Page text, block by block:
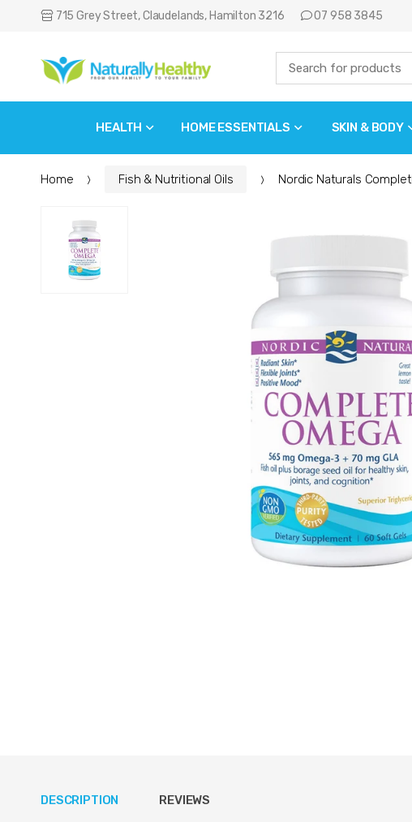
715 Grey Street, Claudelands, Hamilton 3216 07 958 3845
HEALTH HOME ESSENTIALS SKIN & BODY
Home Fish & Nutritional Oils Nordic Naturals
DESCRIPTION REVIEWS